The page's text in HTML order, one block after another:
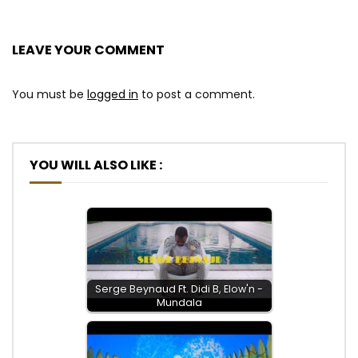
LEAVE YOUR COMMENT
You must be logged in to post a comment.
YOU WILL ALSO LIKE :
Serge Beynaud Ft. Didi B, Elow'n -
Mundala